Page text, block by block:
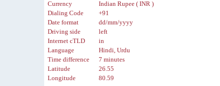
Currency
Indian Rupee ( INR )
Dialing Code
+91
Date format
dd/mm/yyyy
Driving side
left
Internet cTLD
in
Language
Hindi, Urdu
Time difference
7 minutes
Latitude
26.55
Longitude
80.59